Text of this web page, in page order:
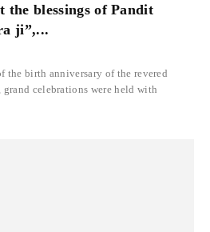
the blessings of Pandit
ji”,...
the birth anniversary of the revered
celebrations were held with